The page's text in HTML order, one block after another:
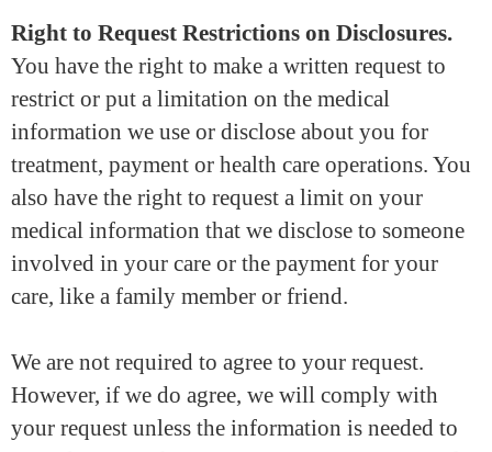
Right to Request Restrictions on Disclosures.
You have the right to make a written request to
restrict or put a limitation on the medical
information we use or disclose about you for
treatment, payment or health care operations. You
also have the right to request a limit on your
medical information that we disclose to someone
involved in your care or the payment for your
care, like a family member or friend.
We are not required to agree to your request.
However, if we do agree, we will comply with
your request unless the information is needed to